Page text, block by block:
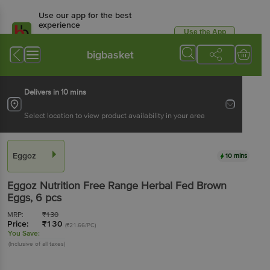
Use our app for the best
experience
Available for Android & iOS
Use the App
bigbasket
Delivers in 10 mins
Select location to view product availability in your area
Eggoz 10 mins
Eggoz Nutrition Free Range Herbal Fed Brown
Eggs, 6 pcs
MRP: ₹130
Price: ₹130 (₹21.66/PC)
You Save:
(Inclusive of all taxes)